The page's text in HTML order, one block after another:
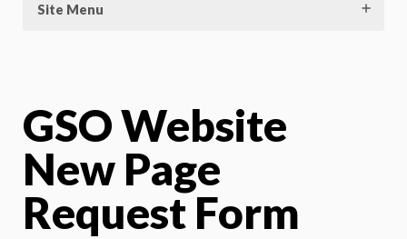
Site Menu
GSO Website
New Page
Request Form